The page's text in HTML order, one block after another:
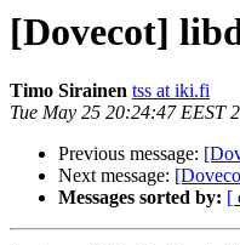
[Dovecot]
Timo Sirainen tss at iki.fi
Tue May 25 20:24:47 EEST
Previous message:
Next message:
Messages sorted by: [